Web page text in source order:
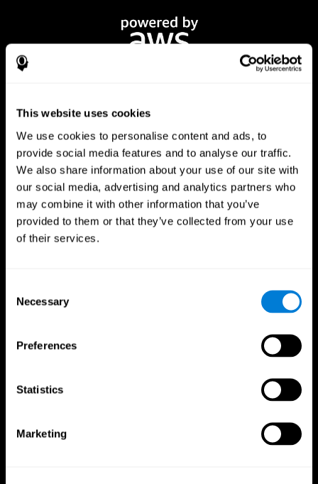
This website uses cookies
We use cookies to personalise content and ads, to
provide social media features and to analyse our traffic.
We also share information about your use of our site with
our social media, advertising and analytics partners who
may combine it with other information that you’ve
provided to them or that they’ve collected from your use
of their services.
Selection
Necessary
Preferences
Statistics
Marketing
CogniFit App
The Human Brain
Brain and Mind
Digital Therapeutics Validation
Computer Games